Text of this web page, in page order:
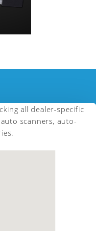
all dealer-specific
scanners, auto-